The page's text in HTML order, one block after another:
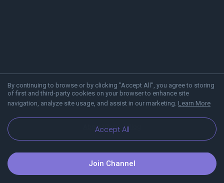
By continuing to browse or by clicking "Accept All", you agree to storing
of first and third-party cookies on your browser to enhance site
navigation, analyze site usage, and assist in our marketing. Learn More
Accept All
About Viber Blog
Join Channel